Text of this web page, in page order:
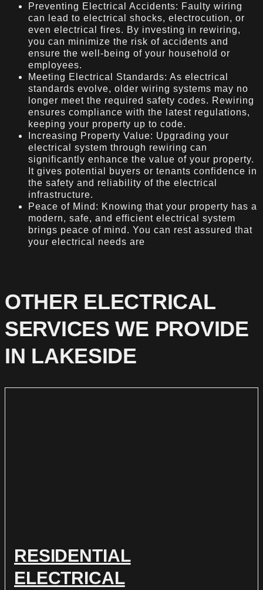
Preventing Electrical Accidents: Faulty wiring
can lead to electrical shocks, electrocution, or
even electrical fires. By investing in rewiring,
you can minimize the risk of accidents and
ensure the well-being of your household or
employees.
Meeting Electrical Standards: As electrical
standards evolve, older wiring systems may no
longer meet the required safety codes. Rewiring
ensures compliance with the latest regulations,
keeping your property up to code.
Increasing Property Value: Upgrading your
electrical system through rewiring can
significantly enhance the value of your property.
It gives potential buyers or tenants confidence in
the safety and reliability of the electrical
infrastructure.
Peace of Mind: Knowing that your property has a
modern, safe, and efficient electrical system
brings peace of mind. You can rest assured that
your electrical needs are
OTHER ELECTRICAL
SERVICES WE PROVIDE
IN LAKESIDE
RESIDENTIAL
ELECTRICAL